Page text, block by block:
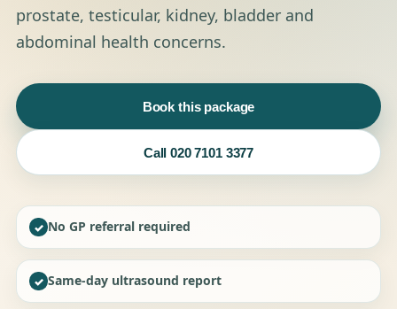
prostate, testicular, kidney, bladder and
abdominal health concerns.
Book this package
Call 020 7101 3377
✓ No GP referral required
✓ Same-day ultrasound report